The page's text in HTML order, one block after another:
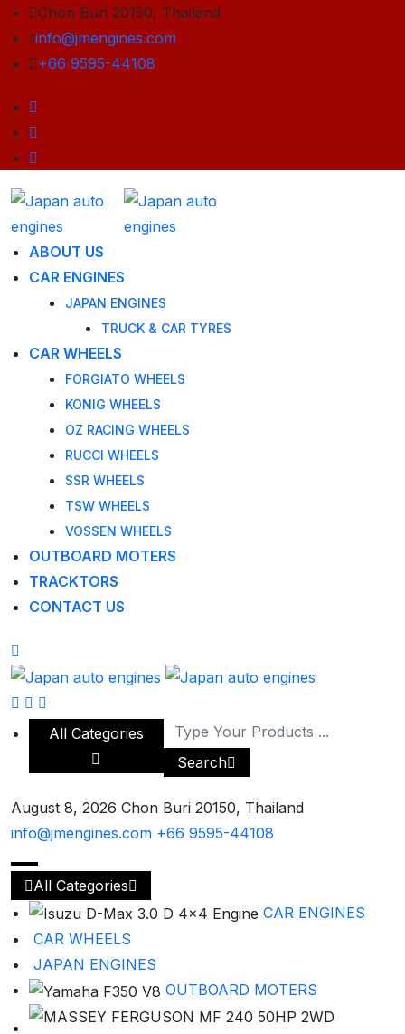
Chon Buri 20150, Thailand
info@jmengines.com
+66 9595-44108
ABOUT US
CAR ENGINES
JAPAN ENGINES
TRUCK & CAR TYRES
CAR WHEELS
FORGIATO WHEELS
KONIG WHEELS
OZ RACING WHEELS
RUCCI WHEELS
SSR WHEELS
TSW WHEELS
VOSSEN WHEELS
OUTBOARD MOTERS
TRACKTORS
CONTACT US
All Categories
Search
August 8, 2026 Chon Buri 20150, Thailand
info@jmengines.com +66 9595-44108
All Categories
CAR ENGINES
CAR WHEELS
JAPAN ENGINES
OUTBOARD MOTERS